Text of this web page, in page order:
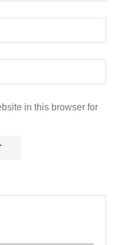
in this browser for